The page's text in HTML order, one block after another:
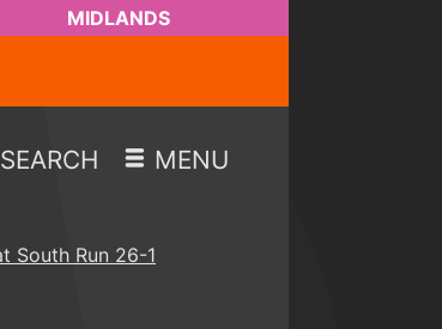
MIDLANDS
SEARCH MENU